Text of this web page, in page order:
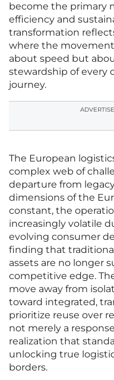
become the primary
efficiency and
transformation
where the
about speed but
stewardship of every
journey.
The European
complex web of
departure from
dimensions of the
constant, the
increasingly volatile
evolving consumer
finding that
assets are no longer
competitive edge.
move away from
toward integrated,
prioritize reuse over
not merely a
realization that
unlocking true
borders.